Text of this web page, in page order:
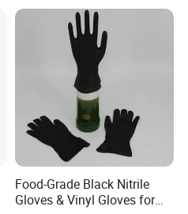
Food-Grade Black Nitrile
Gloves & Vinyl Gloves for